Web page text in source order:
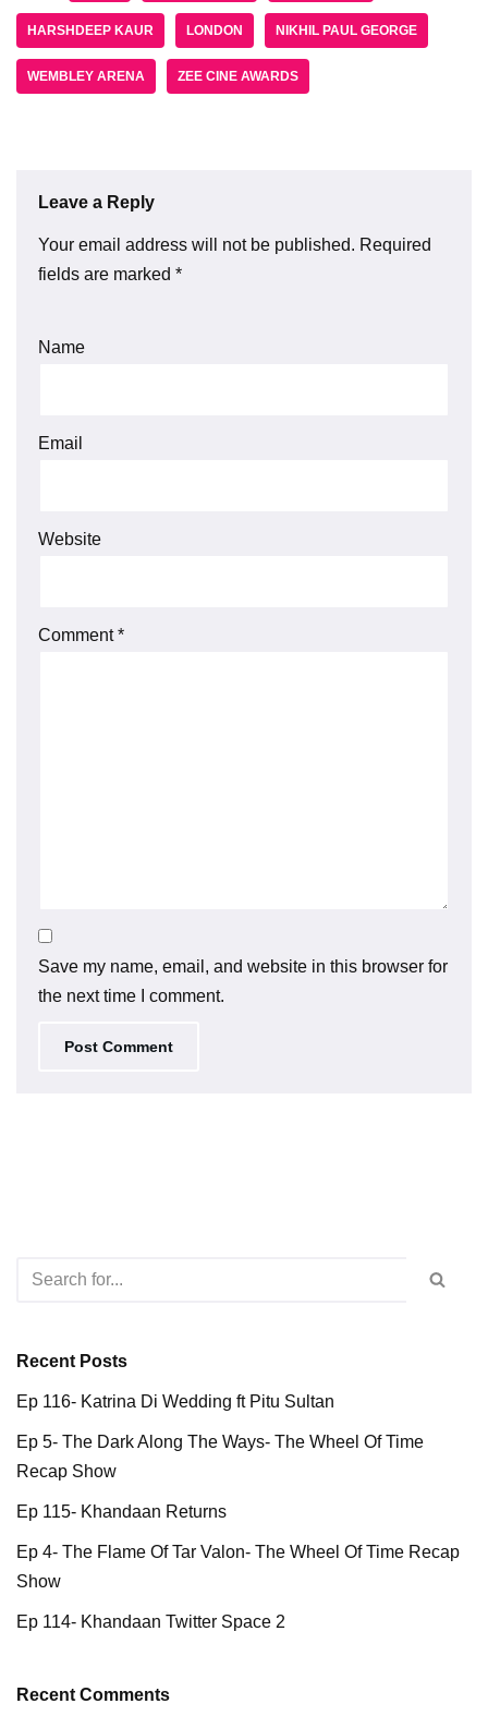
HARSHDEEP KAUR LONDON NIKHIL PAUL GEORGE
WEMBLEY ARENA ZEE CINE AWARDS
Leave a Reply
Your email address will not be published. Required
fields are marked *
Name
Email
Website
Comment*
Save my name, email, and website in this browser for
the next time I comment.
Recent Posts
Ep 116- Katrina Di Wedding ft Pitu Sultan
Ep 5- The Dark Along The Ways- The Wheel Of Time
Recap Show
Ep 115- Khandaan Returns
Ep 4- The Flame Of Tar Valon- The Wheel Of Time Recap
Show
Ep 114- Khandaan Twitter Space 2
Recent Comments